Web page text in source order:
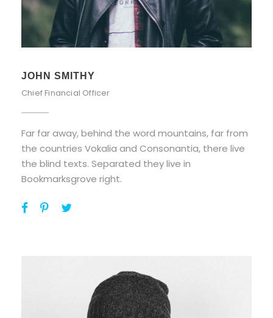
JOHN SMITHY
Chief Financial Officer
Far far away, behind the word mountains, far from
the countries Vokalia and Consonantia, there live
the blind texts. Separated they live in
Bookmarksgrove right.